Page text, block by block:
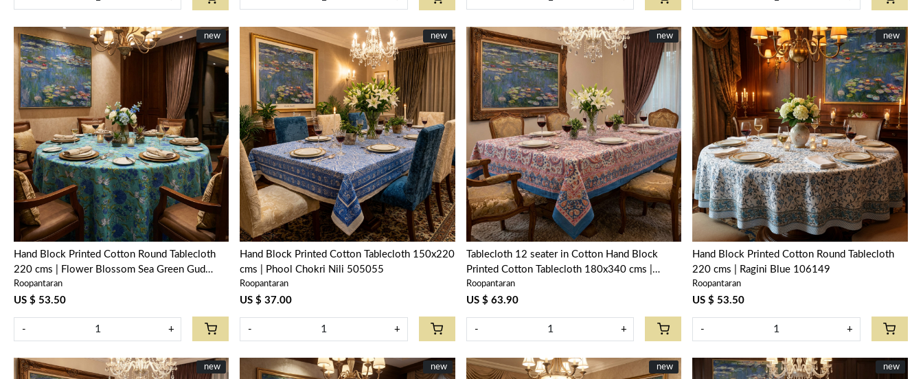
New
new
Loading...
Hand Block Printed Cotton Round Tablecloth
220 cms | Flower Blossom Sea Green Gud
106040
Roopantaran
US $ 53.50
- +
New
new
Loading...
Hand Block Printed Cotton Tablecloth 150x220
cms | Phool Chokri Nili 505055
Roopantaran
US $ 37.00
- +
New
new
Loading...
Tablecloth 12 seater in Cotton Hand Block
Printed Cotton Tablecloth 180x340 cms |
Kusum Gulabi Jaal 106025
Roopantaran
US $ 63.90
- +
New
new
Loading...
Hand Block Printed Cotton Round Tablecloth
220 cms | Ragini Blue 106149
Roopantaran
US $ 53.50
- +
New
new New
new New
new New
new